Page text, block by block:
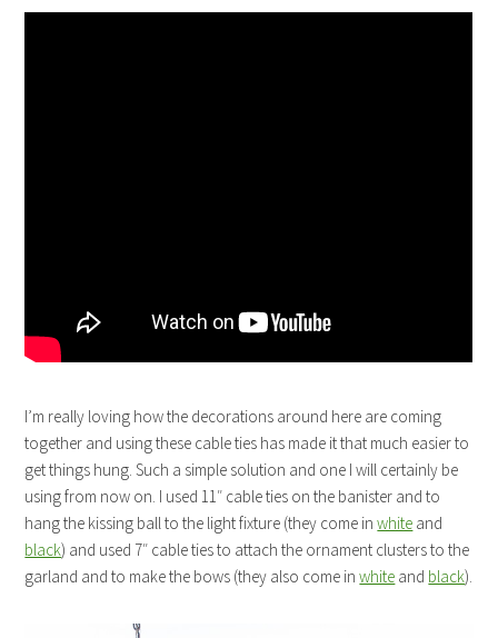
I’m really loving how the decorations around here are coming
together and using these cable ties has made it that much easier to
get things hung. Such a simple solution and one I will certainly be
using from now on. I used 11″ cable ties on the banister and to
hang the kissing ball to the light fixture (they come inwhite and
black) and used 7″ cable ties to attach the ornament clusters to the
garland and to make the bows (they also come inwhite and black).